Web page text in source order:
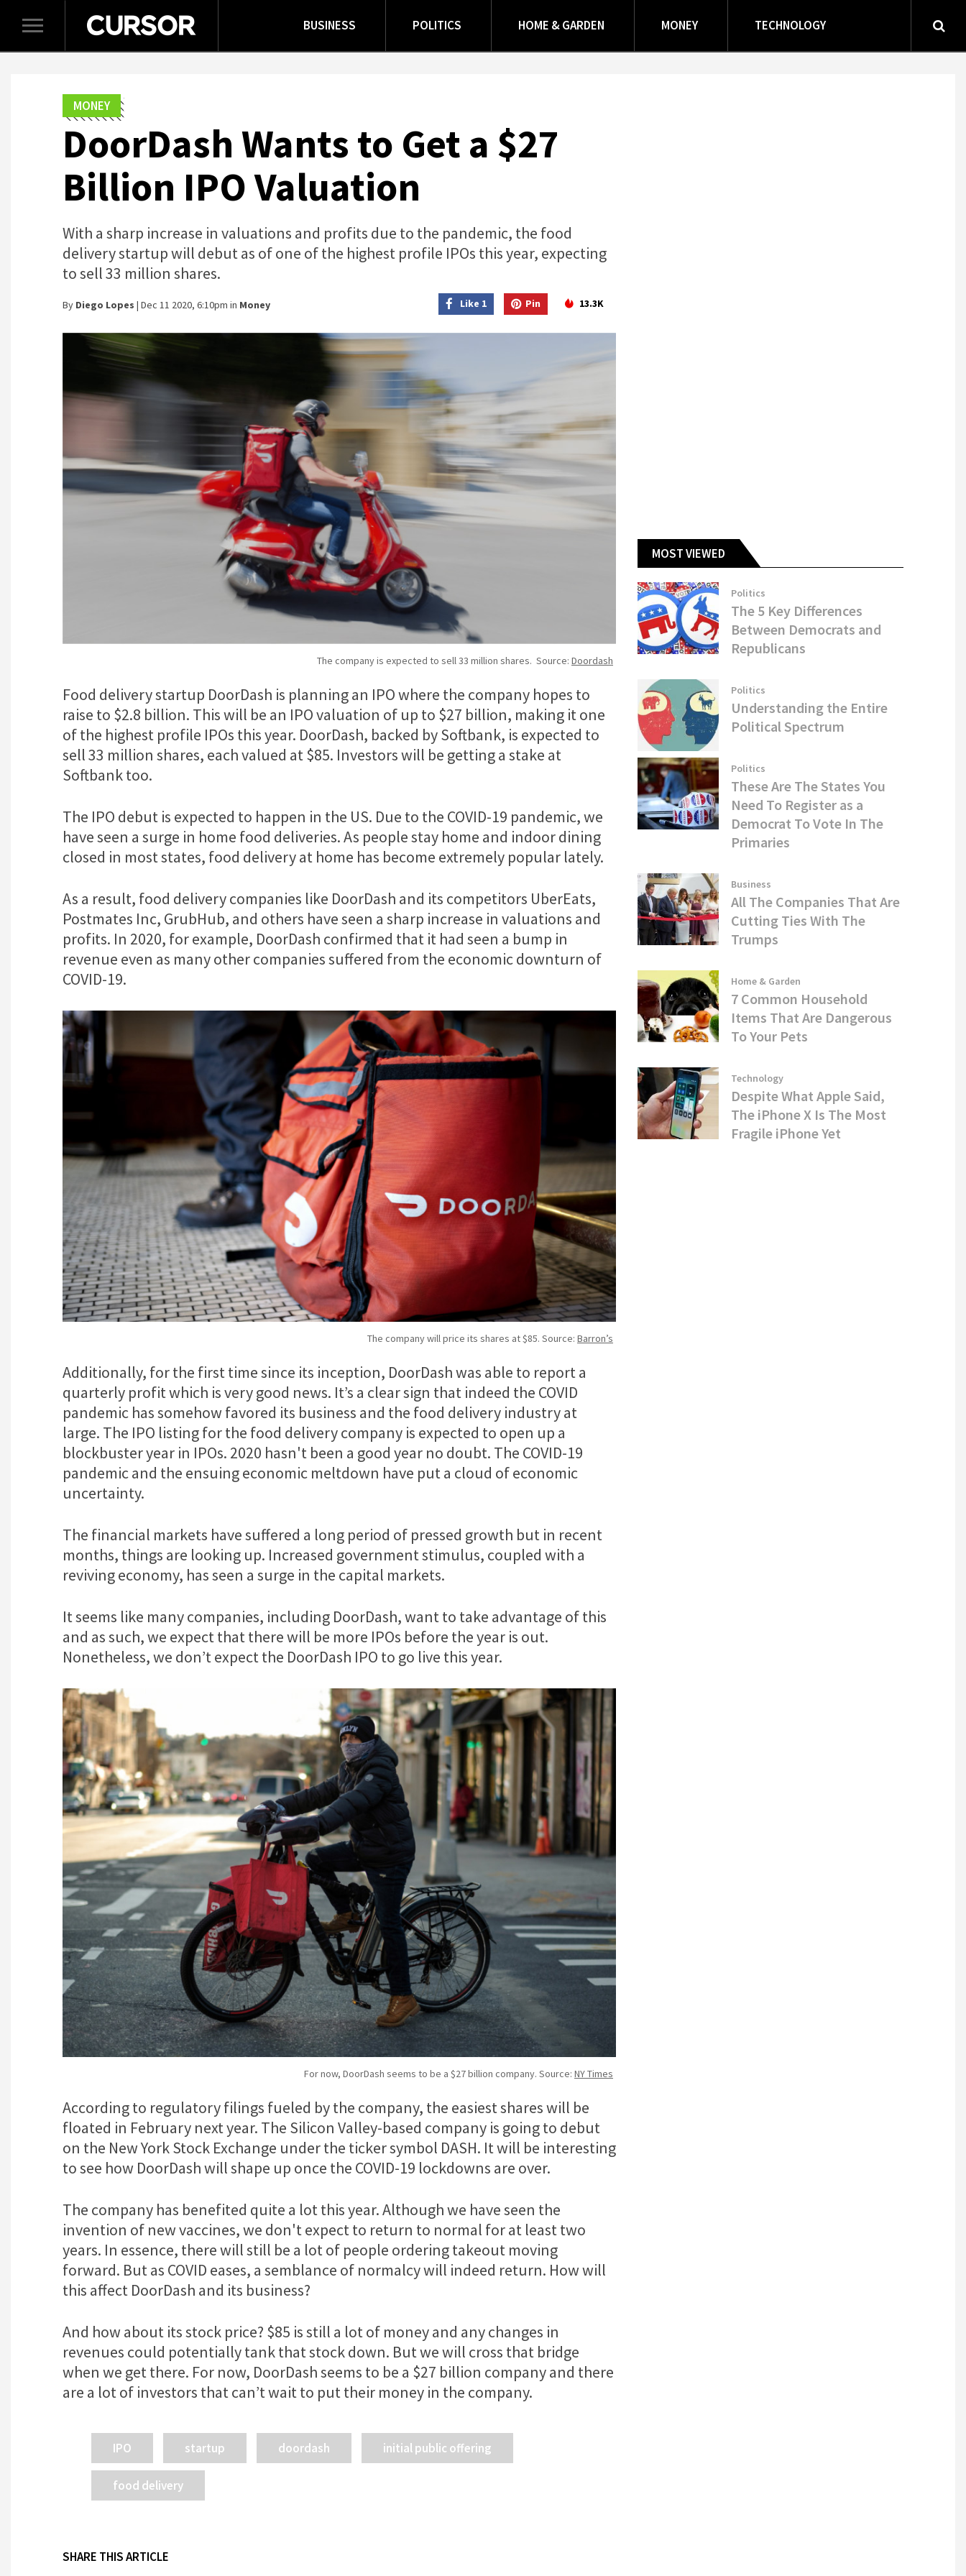
Toggle
navigation
BUSINESS POLITICS HOME & GARDEN MONEY TECHNOLOGY
MONEY
DoorDash Wants to Get a $27
Billion IPO Valuation
With a sharp increase in valuations and profits due to the pandemic, the food
delivery startup will debut as of one of the highest profile IPOs this year, expecting
to sell 33 million shares.
By Diego Lopes | Dec 11 2020, 6:10pm in Money Like 1 Pin 13.3K
The company is expected to sell 33 million shares. Source: Doordash
Food delivery startup DoorDash is planning an IPO where the company hopes to
raise to $2.8 billion. This will be an IPO valuation of up to $27 billion, making it one
of the highest profile IPOs this year. DoorDash, backed by Softbank, is expected to
sell 33 million shares, each valued at $85. Investors will be getting a stake at
Softbank too.
The IPO debut is expected to happen in the US. Due to the COVID-19 pandemic, we
have seen a surge in home food deliveries. As people stay home and indoor dining
closed in most states, food delivery at home has become extremely popular lately.
As a result, food delivery companies like DoorDash and its competitors UberEats,
Postmates Inc, GrubHub, and others have seen a sharp increase in valuations and
profits. In 2020, for example, DoorDash confirmed that it had seen a bump in
revenue even as many other companies suffered from the economic downturn of
COVID-19.
The company will price its shares at $85. Source: Barron’s
Additionally, for the first time since its inception, DoorDash was able to report a
quarterly profit which is very good news. It’s a clear sign that indeed the COVID
pandemic has somehow favored its business and the food delivery industry at
large. The IPO listing for the food delivery company is expected to open up a
blockbuster year in IPOs. 2020 hasn't been a good year no doubt. The COVID-19
pandemic and the ensuing economic meltdown have put a cloud of economic
uncertainty.
The financial markets have suffered a long period of pressed growth but in recent
months, things are looking up. Increased government stimulus, coupled with a
reviving economy, has seen a surge in the capital markets.
It seems like many companies, including DoorDash, want to take advantage of this
and as such, we expect that there will be more IPOs before the year is out.
Nonetheless, we don’t expect the DoorDash IPO to go live this year.
For now, DoorDash seems to be a $27 billion company. Source: NY Times
According to regulatory filings fueled by the company, the easiest shares will be
floated in February next year. The Silicon Valley-based company is going to debut
on the New York Stock Exchange under the ticker symbol DASH. It will be interesting
to see how DoorDash will shape up once the COVID-19 lockdowns are over.
The company has benefited quite a lot this year. Although we have seen the
invention of new vaccines, we don't expect to return to normal for at least two
years. In essence, there will still be a lot of people ordering takeout moving
forward. But as COVID eases, a semblance of normalcy will indeed return. How will
this affect DoorDash and its business?
And how about its stock price? $85 is still a lot of money and any changes in
revenues could potentially tank that stock down. But we will cross that bridge
when we get there. For now, DoorDash seems to be a $27 billion company and there
are a lot of investors that can’t wait to put their money in the company.
IPO startup doordash initial public offering
food delivery
SHARE THIS ARTICLE
MOST VIEWED
Politics
The 5 Key Differences
Between Democrats and
Republicans
Politics
Understanding the Entire
Political Spectrum
Politics
These Are The States You
Need To Register as a
Democrat To Vote In The
Primaries
Business
All The Companies That Are
Cutting Ties With The
Trumps
Home & Garden
7 Common Household
Items That Are Dangerous
To Your Pets
Technology
Despite What Apple Said,
The iPhone X Is The Most
Fragile iPhone Yet